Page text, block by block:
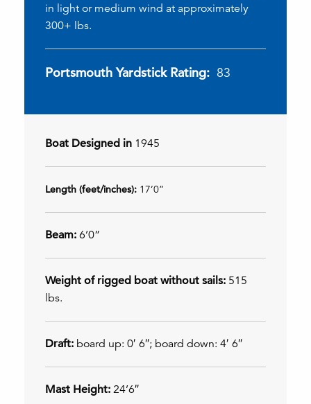
in light or medium wind at approximately
300+ lbs.
Portsmouth Yardstick Rating: 83
Boat Designed in 1945
Length (feet/inches): 17’0”
Beam: 6’0”
Weight of rigged boat without sails: 515
lbs.
Draft: board up: 0′ 6″; board down: 4′ 6″
Mast Height: 24’6″